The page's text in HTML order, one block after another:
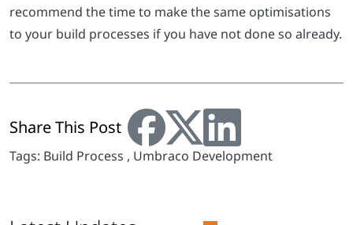
recommend the time to make the same optimisations
to your build processes if you have not done so already.